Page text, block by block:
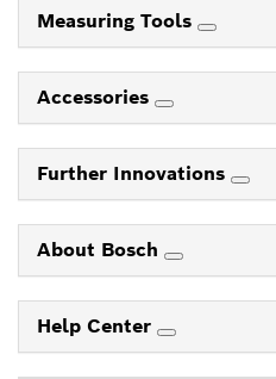
Measuring Tools
Accessories
Further Innovations
About Bosch
Help Center